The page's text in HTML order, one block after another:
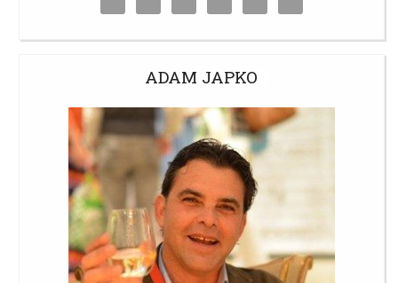
ADAM JAPKO